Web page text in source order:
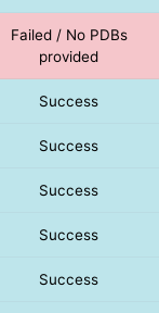
Failed / No PDBs
provided
Success
Success
Success
Success
Success